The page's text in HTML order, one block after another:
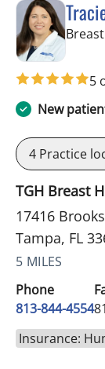
5
New
4 Practice
TGH Breast
17416
Tampa, FL
5 MILES
Phone
813-844-4554
Insurance: